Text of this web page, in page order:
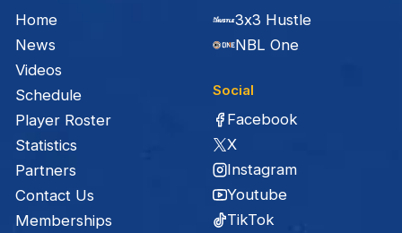
Home
News
Videos
Schedule
Player Roster
Statistics
Partners
Contact Us
Memberships
3x3 Hustle
NBL One
Social
Facebook
X
Instagram
Youtube
TikTok